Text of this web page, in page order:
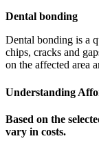
Dental bonding
Dental bonding is a
chips, cracks and
on the affected area
Understanding
Based on the
vary in costs.